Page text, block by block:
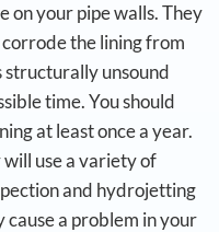
on your pipe walls. They
the lining from
structurally unsound
time.You should
at least once a year.
use a variety of
and hydrojetting
a problem in your